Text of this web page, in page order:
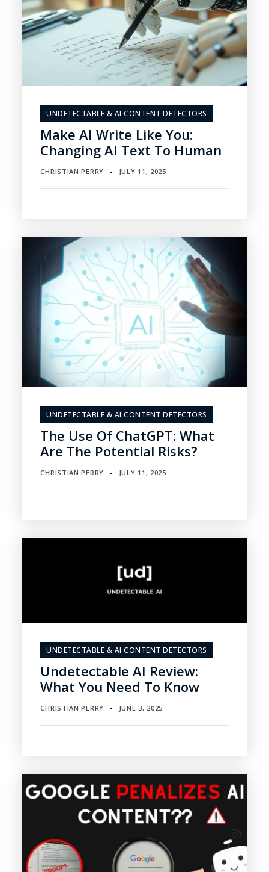
UNDETECTABLE & AI CONTENT DETECTORS
Make AI Write Like You:
Changing AI Text To Human
CHRISTIAN PERRY ▪ JULY 11, 2025
UNDETECTABLE & AI CONTENT DETECTORS
The Use Of ChatGPT: What
Are The Potential Risks?
CHRISTIAN PERRY ▪ JULY 11, 2025
UNDETECTABLE & AI CONTENT DETECTORS
Undetectable AI Review:
What You Need To Know
CHRISTIAN PERRY ▪ JUNE 3, 2025